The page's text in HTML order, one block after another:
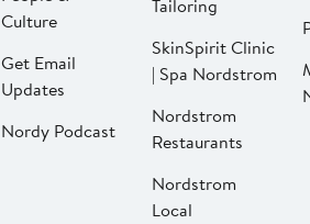
Culture
Get Email
Updates
Nordy Podcast
Tailoring
SkinSpirit Clinic
| Spa Nordstrom
Nordstrom
Restaurants
Nordstrom
Local